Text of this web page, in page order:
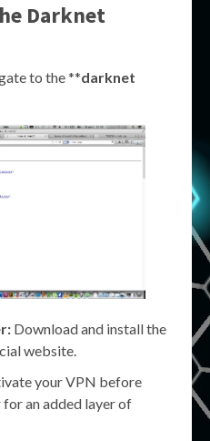
Darknet
to the **darknet
Download and install the
website.
your VPN before
an added layer of